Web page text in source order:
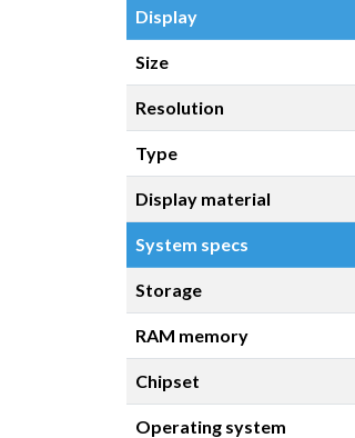
Display
Size
Resolution
Type
Display material
System specs
Storage
RAM memory
Chipset
Operating system